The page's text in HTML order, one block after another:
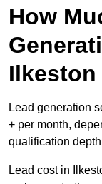
How
Ilkeston
Lead generation
+ per month,
qualification
Lead cost in